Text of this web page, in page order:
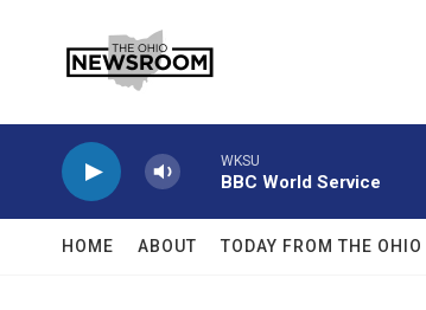
WKSU
BBC World Service
HOME ABOUT TODAY FROM THE OHIO